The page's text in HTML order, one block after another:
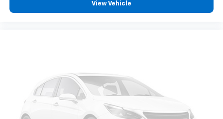
View Vehicle